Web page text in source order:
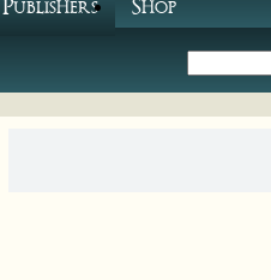
Publishers Shop